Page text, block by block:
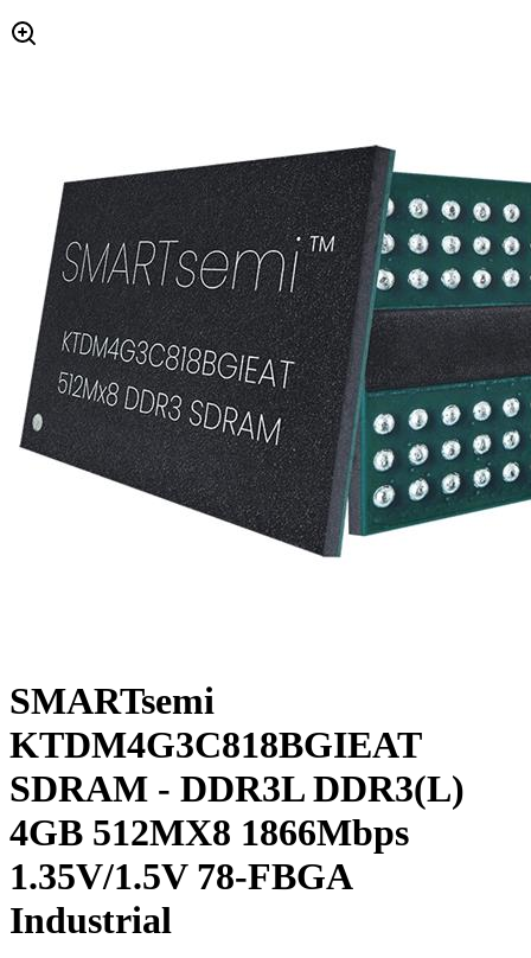
SMARTsemi
KTDM4G3C818BGIEAT
SDRAM - DDR3L DDR3(L)
4GB 512MX8 1866Mbps
1.35V/1.5V 78-FBGA
Industrial